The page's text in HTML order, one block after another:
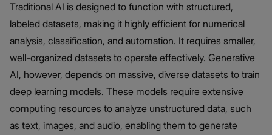
Traditional AI is designed to function with structured,
labeled datasets, making it highly efficient for numerical
analysis, classification, and automation. It requires smaller,
well-organized datasets to operate effectively. Generative
AI, however, depends on massive, diverse datasets to train
deep learning models. These models require extensive
computing resources to analyze unstructured data, such
as text, images, and audio, enabling them to generate